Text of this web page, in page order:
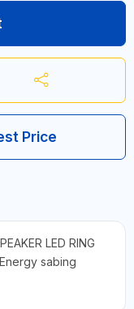
Price
LED RING
sabing